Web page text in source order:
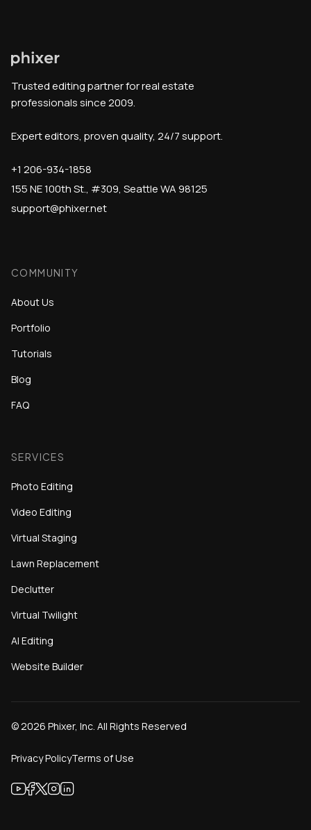
Trusted editing partner for real estate
professionals since 2009.
Expert editors, proven quality, 24/7 support.
+1 206-934-1858
155 NE 100th St., #309, Seattle WA 98125
support@phixer.net
COMMUNITY
About Us
Portfolio
Tutorials
Blog
FAQ
SERVICES
Photo Editing
Video Editing
Virtual Staging
Lawn Replacement
Declutter
Virtual Twilight
AI Editing
Website Builder
©2026 Phixer, Inc. All Rights Reserved
Privacy PolicyTerms of Use